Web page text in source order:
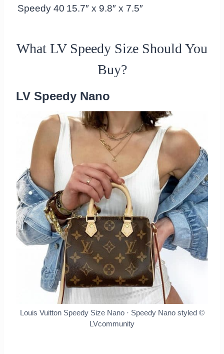
Speedy 40 15.7″ x 9.8″ x 7.5″
What LV Speedy Size Should You
Buy?
LV Speedy Nano
Louis Vuitton Speedy Size Nano · Speedy Nano styled ©
LVcommunity